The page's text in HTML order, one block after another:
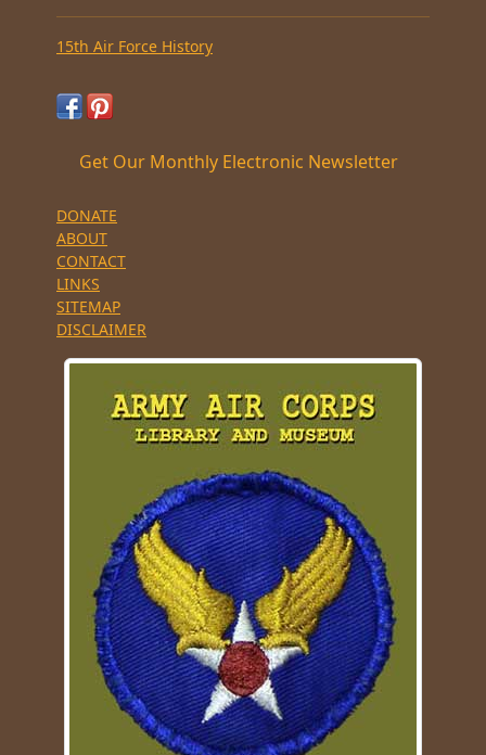
15th Air Force History
Get Our Monthly Electronic Newsletter
DONATE
ABOUT
CONTACT
LINKS
SITEMAP
DISCLAIMER